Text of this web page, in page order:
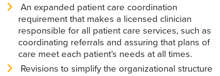
An expanded patient care coordination
requirement that makes a licensed clinician
responsible for all patient care services, such as
coordinating referrals and assuring that plans of
care meet each patient’s needs at all times.
Revisions to simplify the organizational structure